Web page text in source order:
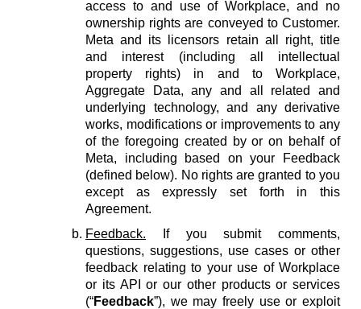
access to and use of Workplace, and no
ownership rights are conveyed to Customer.
Meta and its licensors retain all right, title
and interest (including all intellectual
property rights) in and to Workplace,
Aggregate Data, any and all related and
underlying technology, and any derivative
works, modifications or improvements to any
of the foregoing created by or on behalf of
Meta, including based on your Feedback
(defined below). No rights are granted to you
except as expressly set forth in this
Agreement.
Feedback. If you submit comments,
questions, suggestions, use cases or other
feedback relating to your use of Workplace
or its API or our other products or services
(“Feedback”), we may freely use or exploit